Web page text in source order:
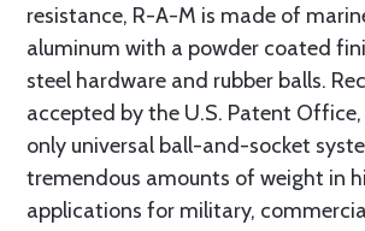
resistance, R-A-M is made of
aluminum with a powder coated
steel hardware and rubber balls.
accepted by the U.S. Patent
only universal ball-and-socket
tremendous amounts of weight in
applications for military,